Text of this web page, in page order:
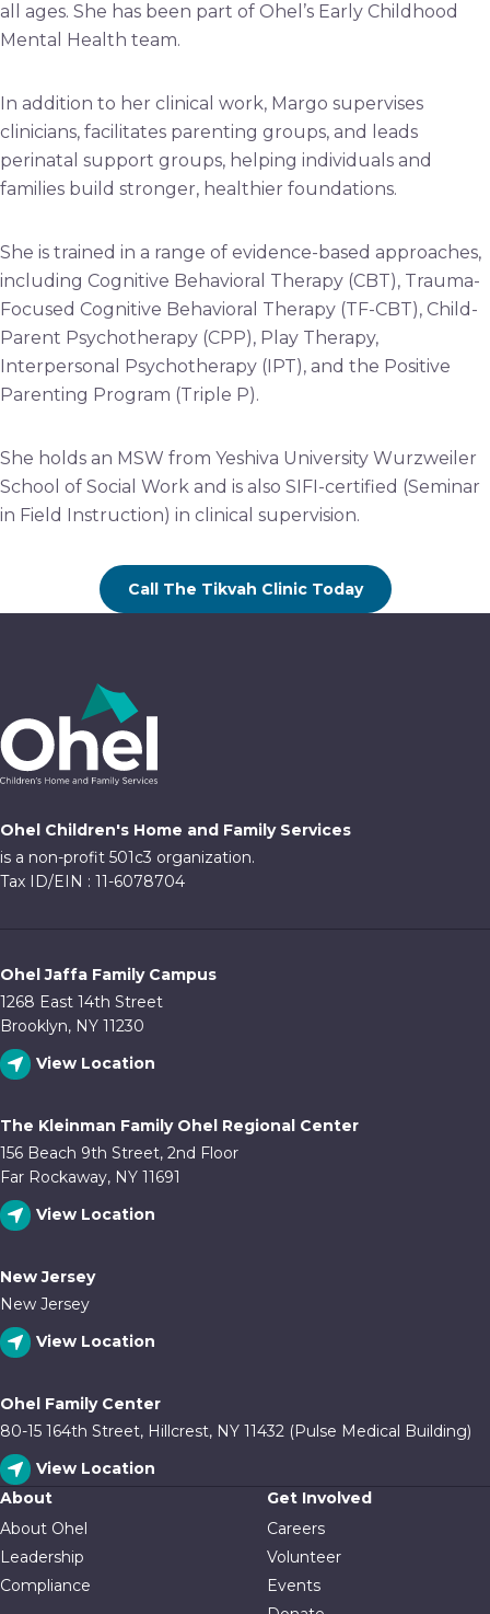
all ages. She has been part of Ohel’s Early Childhood
Mental Health team.
In addition to her clinical work, Margo supervises
clinicians, facilitates parenting groups, and leads
perinatal support groups, helping individuals and
families build stronger, healthier foundations.
She is trained in a range of evidence-based approaches,
including Cognitive Behavioral Therapy (CBT), Trauma-
Focused Cognitive Behavioral Therapy (TF-CBT), Child-
Parent Psychotherapy (CPP), Play Therapy,
Interpersonal Psychotherapy (IPT), and the Positive
Parenting Program (Triple P).
She holds an MSW from Yeshiva University Wurzweiler
School of Social Work and is also SIFI-certified (Seminar
in Field Instruction) in clinical supervision.
Call The Tikvah Clinic Today
Ohel Children's Home and Family Services
is a non-profit 501c3 organization.
Tax ID/EIN : 11-6078704
Ohel Jaffa Family Campus
1268 East 14th Street
Brooklyn, NY 11230
View Location
The Kleinman Family Ohel Regional Center
156 Beach 9th Street, 2nd Floor
Far Rockaway, NY 11691
View Location
New Jersey
New Jersey
View Location
Ohel Family Center
80-15 164th Street, Hillcrest, NY 11432 (Pulse Medical Building)
View Location
About
About Ohel
Leadership
Compliance
Get Involved
Careers
Volunteer
Events